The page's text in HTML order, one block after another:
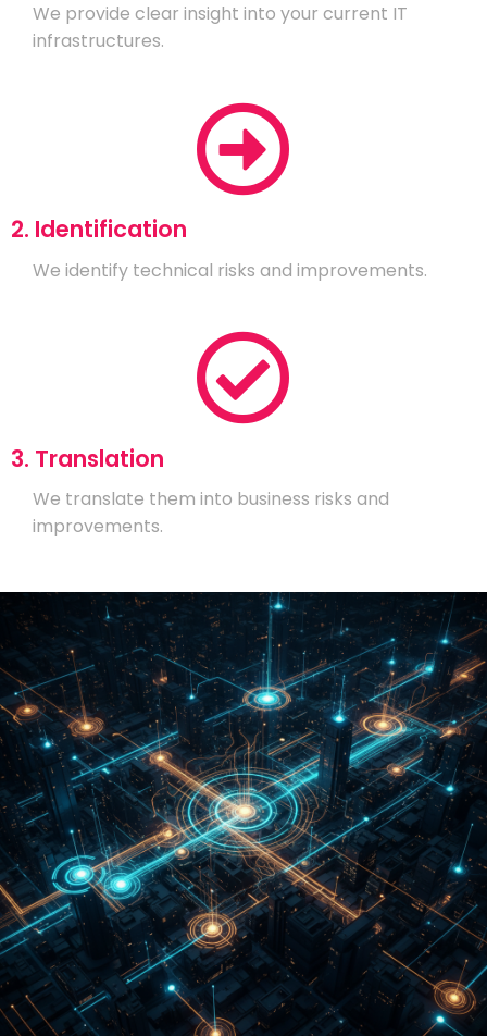
We provide clear insight into your current IT
infrastructures.
2. Identification
We identify technical risks and improvements.
3. Translation
We translate them into business risks and
improvements.